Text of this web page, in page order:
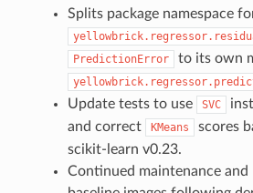
Splits package namespace
PredictionError to its own
Update tests to use
SVC
and correct KMeans
scores
scikit-learn v0.23.
Continued maintenance and